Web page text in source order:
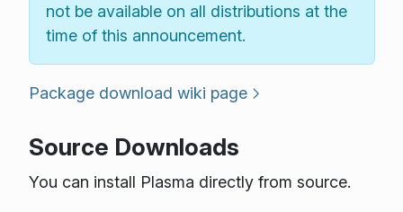
not be available on all distributions at the
time of this announcement.
Package download wiki page
Source Downloads
You can install Plasma directly from source.